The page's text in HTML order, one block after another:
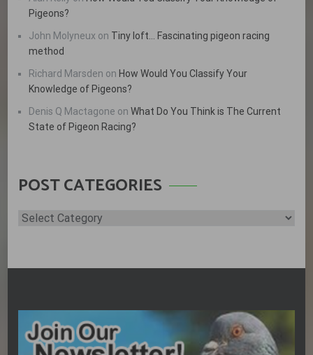
Pigeons?
John Molyneux on Tiny loft… Fascinating pigeon racing
method
Richard Marsden on How Would You Classify Your
Knowledge of Pigeons?
Denis Q Mactagone onWhat Do You Think is The Current
State of Pigeon Racing?
POST CATEGORIES
Post